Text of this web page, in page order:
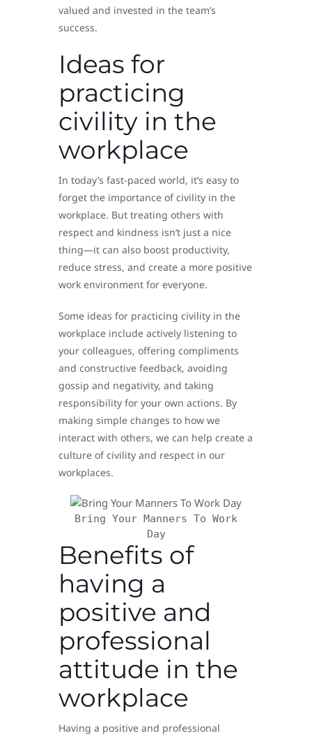
valued and invested in the team’s
success.
Ideas for
practicing
civility in the
workplace
In today’s fast-paced world, it’s easy to
forget the importance of civility in the
workplace. But treating others with
respect and kindness isn’t just a nice
thing—it can also boost productivity,
reduce stress, and create a more positive
work environment for everyone.
Some ideas for practicing civility in the
workplace include actively listening to
your colleagues, offering compliments
and constructive feedback, avoiding
gossip and negativity, and taking
responsibility for your own actions. By
making simple changes to how we
interact with others, we can help create a
culture of civility and respect in our
workplaces.
Bring Your Manners To Work
Day
Benefits of
having a
positive and
professional
attitude in the
workplace
Having a positive and professional